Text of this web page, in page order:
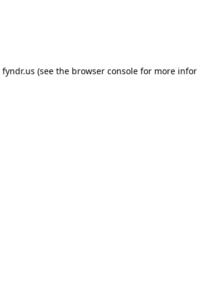
fyndr.us (see the browser console for more